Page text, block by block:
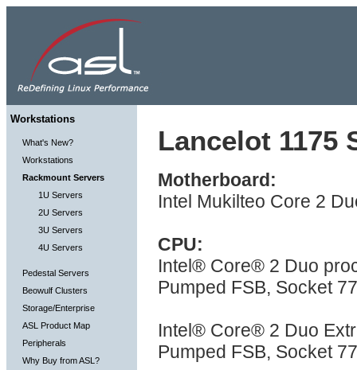
Workstations
What's New?
Workstations
Rackmount Servers
1U Servers
2U Servers
3U Servers
4U Servers
Pedestal Servers
Beowulf Clusters
Storage/Enterprise
ASL Product Map
Peripherals
Why Buy from ASL?
Lancelot 1175
Motherboard:
Intel Mukilteo Core 2
CPU:
Intel® Core® 2 Duo
Pumped FSB, Socket
Intel® Core® 2 Duo
Pumped FSB, Socket